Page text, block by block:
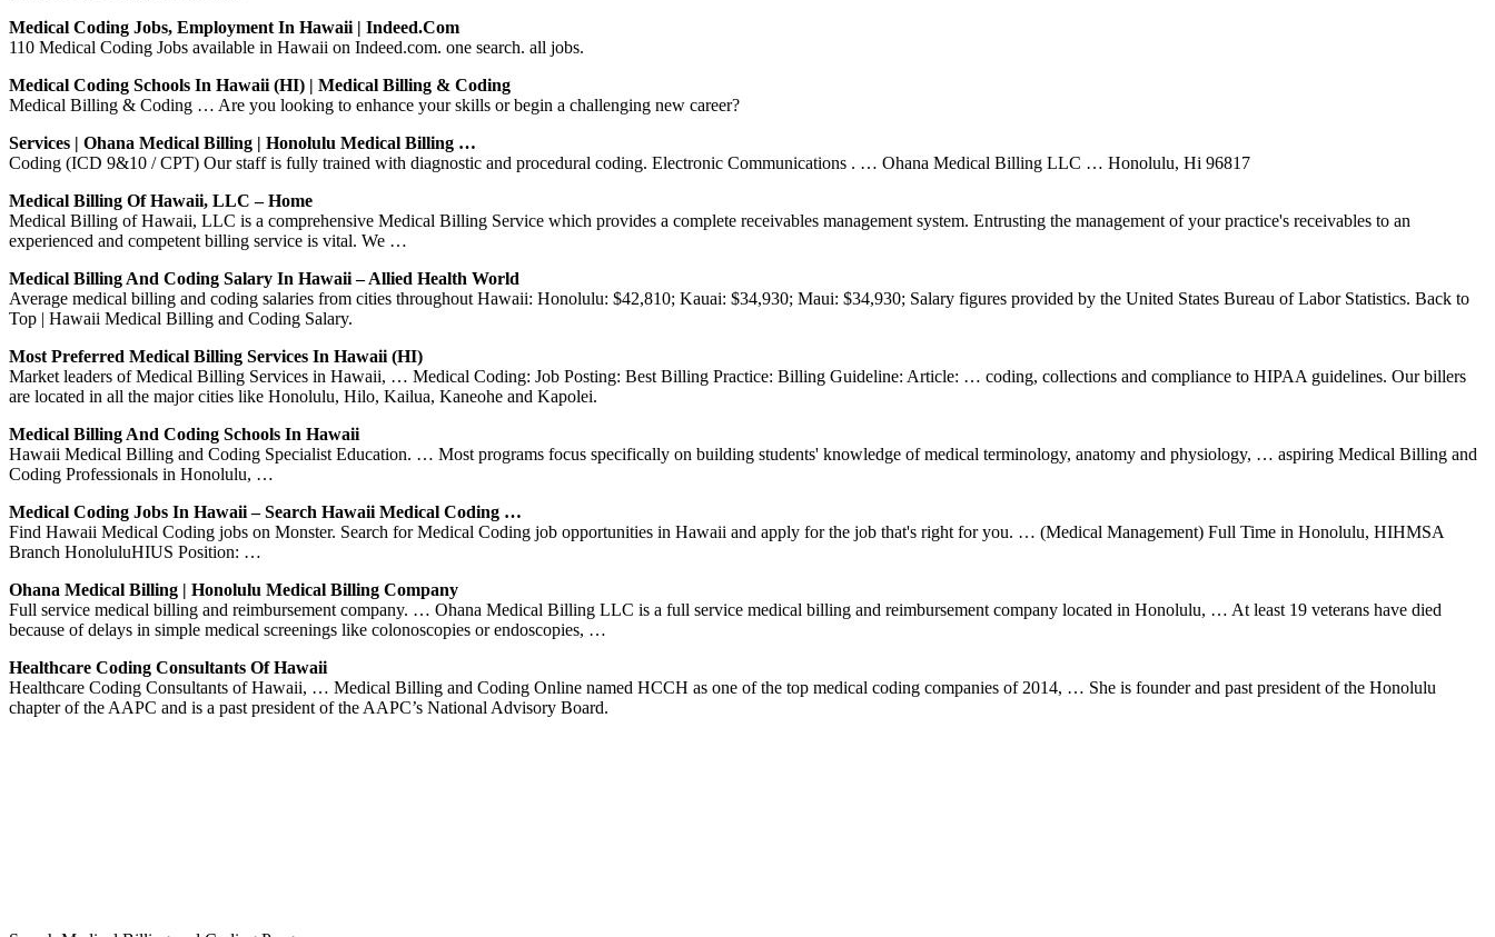
Medical Coding Jobs, Employment In Hawaii | Indeed.com
110 Medical Coding Jobs available in Hawaii on Indeed.com. one search. all jobs.
Medical Coding Schools In Hawaii (HI) | Medical Billing & Coding
Medical Billing & Coding … Are you looking to enhance your skills or begin a challenging new career?
Services | Ohana Medical Billing | Honolulu Medical Billing …
Coding (ICD 9&10 / CPT) Our staff is fully trained with diagnostic and procedural coding. Electronic Communications . … Ohana Medical Billing LLC … Honolulu, Hi 96817
Medical Billing Of Hawaii, LLC – Home
Medical Billing of Hawaii, LLC is a comprehensive Medical Billing Service which provides a complete receivables management system. Entrusting the management of your practice's receivables to an
experienced and competent billing service is vital. We …
Medical Billing And Coding Salary In Hawaii – Allied Health World
Average medical billing and coding salaries from cities throughout Hawaii: Honolulu: $42,810; Kauai: $34,930; Maui: $34,930; Salary figures provided by the United States Bureau of Labor Statistics. Back to
Top | Hawaii Medical Billing and Coding Salary.
Most Preferred Medical Billing Services In Hawaii (HI)
Market leaders of Medical Billing Services in Hawaii, … Medical Coding: Job Posting: Best Billing Practice: Billing Guideline: Article: … coding, collections and compliance to HIPAA guidelines. Our billers
are located in all the major cities like Honolulu, Hilo, Kailua, Kaneohe and Kapolei.
Medical Billing And Coding Schools In Hawaii
Hawaii Medical Billing and Coding Specialist Education. … Most programs focus specifically on building students' knowledge of medical terminology, anatomy and physiology, … aspiring Medical Billing and
Coding Professionals in Honolulu, …
Medical Coding Jobs In Hawaii – Search Hawaii Medical Coding …
Find Hawaii Medical Coding jobs on Monster. Search for Medical Coding job opportunities in Hawaii and apply for the job that's right for you. … (Medical Management) Full Time in Honolulu, HIHMSA
Branch HonoluluHIUS Position: …
Ohana Medical Billing | Honolulu Medical Billing Company
Full service medical billing and reimbursement company. … Ohana Medical Billing LLC is a full service medical billing and reimbursement company located in Honolulu, … At least 19 veterans have died
because of delays in simple medical screenings like colonoscopies or endoscopies, …
Healthcare Coding Consultants Of Hawaii
Healthcare Coding Consultants of Hawaii, … Medical Billing and Coding Online named HCCH as one of the top medical coding companies of 2014, … She is founder and past president of the Honolulu
chapter of the AAPC and is a past president of the AAPC’s National Advisory Board.